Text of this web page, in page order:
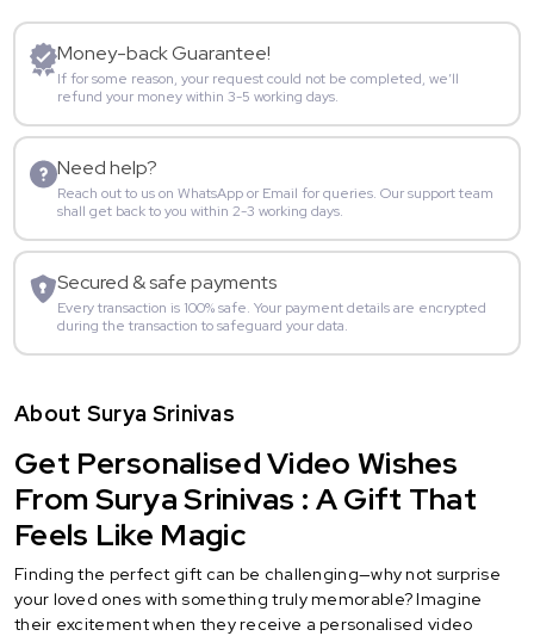
Money-back Guarantee!
If for some reason, your request could not be completed, we’ll
refund your money within 3-5 working days.
Need help?
Reach out to us on WhatsApp or Email for queries. Our support team
shall get back to you within 2-3 working days.
Secured & safe payments
Every transaction is 100% safe. Your payment details are encrypted
during the transaction to safeguard your data.
About Surya Srinivas
Get Personalised Video Wishes
From Surya Srinivas : A Gift That
Feels Like Magic
Finding the perfect gift can be challenging—why not surprise
your loved ones with something truly memorable? Imagine
their excitement when they receive a personalised video